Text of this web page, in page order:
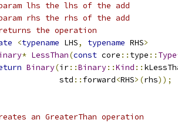
lhs the lhs of the add
rhs the rhs of the add
the operation
<typename LHS, typename RHS>
* LessThan(const core :: type :: Type
Binary(ir::Binary::Kind ::
std
:: forward<RHS>(rhs));
an GreaterThan operation